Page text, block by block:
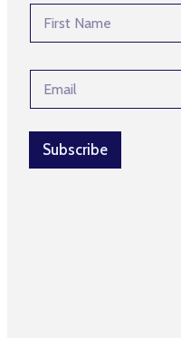
m
*
a
a
i
Subscribe